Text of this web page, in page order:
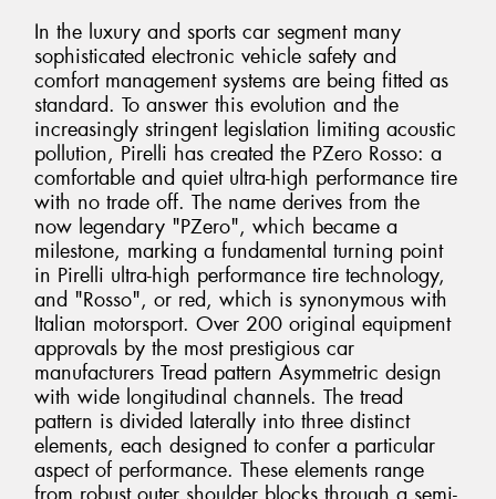
In the luxury and sports car segment many
sophisticated electronic vehicle safety and
comfort management systems are being fitted as
standard. To answer this evolution and the
increasingly stringent legislation limiting acoustic
pollution, Pirelli has created the PZero Rosso: a
comfortable and quiet ultra-high performance tire
with no trade off. The name derives from the
now legendary "PZero", which became a
milestone, marking a fundamental turning point
in Pirelli ultra-high performance tire technology,
and "Rosso", or red, which is synonymous with
Italian motorsport. Over 200 original equipment
approvals by the most prestigious car
manufacturers Tread pattern Asymmetric design
with wide longitudinal channels. The tread
pattern is divided laterally into three distinct
elements, each designed to confer a particular
aspect of performance. These elements range